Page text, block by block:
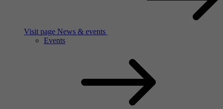
Visit page News & events
Events